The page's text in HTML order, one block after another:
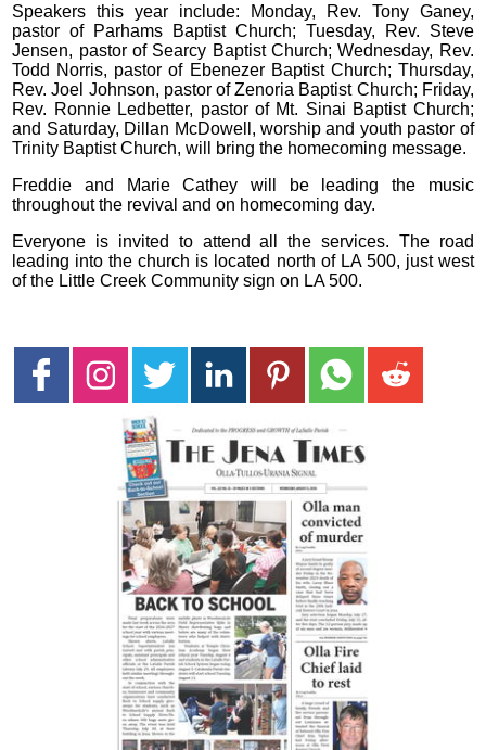
Speakers this year include: Monday, Rev. Tony Ganey,
pastor of Parhams Baptist Church; Tuesday, Rev. Steve
Jensen, pastor of Searcy Baptist Church; Wednesday, Rev.
Todd Norris, pastor of Ebenezer Baptist Church; Thursday,
Rev. Joel Johnson, pastor of Zenoria Baptist Church; Friday,
Rev. Ronnie Ledbetter, pastor of Mt. Sinai Baptist Church;
and Saturday, Dillan McDowell, worship and youth pastor of
Trinity Baptist Church, will bring the homecoming message.
Freddie and Marie Cathey will be leading the music
throughout the revival and on homecoming day.
Everyone is invited to attend all the services. The road
leading into the church is located north of LA 500, just west
of the Little Creek Community sign on LA 500.